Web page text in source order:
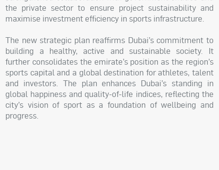
the private sector to ensure project sustainability and
maximise investment efficiency in sports infrastructure.
The new strategic plan reaffirms Dubai’s commitment to
building a healthy, active and sustainable society. It
further consolidates the emirate’s position as the region’s
sports capital and a global destination for athletes, talent
and investors. The plan enhances Dubai’s standing in
global happiness and quality-of-life indices, reflecting the
city’s vision of sport as a foundation of wellbeing and
progress.